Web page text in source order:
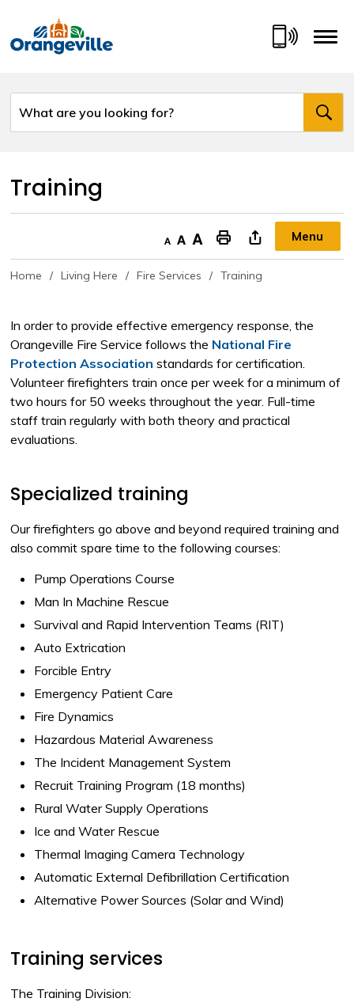
Content
Training
Decrease text sizeDefault text sizeIncrease text size "Print This Page Menu
Home Living Here Fire Services Training
In order to provide effective emergency response, the
Orangeville Fire Service follows the National Fire
Protection Association standards for certification.
Volunteer firefighters train once per week for a minimum of
two hours for 50 weeks throughout the year. Full-time
staff train regularly with both theory and practical
evaluations.
Specialized training
Our firefighters go above and beyond required training and
also commit spare time to the following courses:
Pump Operations Course
Man In Machine Rescue
Survival and Rapid Intervention Teams (RIT)
Auto Extrication
Forcible Entry
Emergency Patient Care
Fire Dynamics
Hazardous Material Awareness
The Incident Management System
Recruit Training Program (18 months)
Rural Water Supply Operations
Ice and Water Rescue
Thermal Imaging Camera Technology
Automatic External Defibrillation Certification
Alternative Power Sources (Solar and Wind)
Training services
The Training Division: